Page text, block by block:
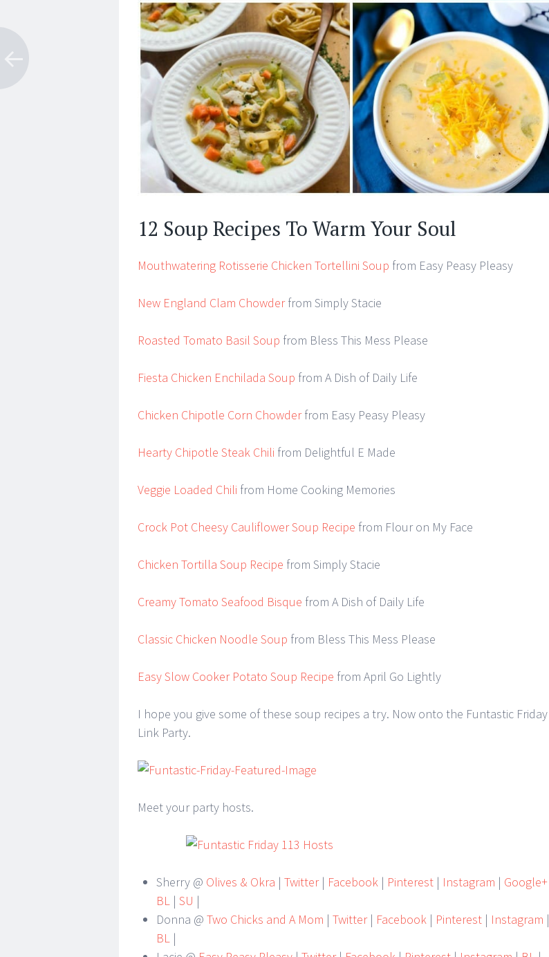
12 Soup Recipes To Warm Your Soul
Mouthwatering Rotisserie Chicken Tortellini Soup from Easy Peasy Pleasy
New England Clam Chowderfrom Simply Stacie
Roasted Tomato Basil Soup from Bless This Mess Please
Fiesta Chicken Enchilada Soup from A Dish of Daily Life
Chicken Chipotle Corn Chowderfrom Easy Peasy Pleasy
Hearty Chipotle Steak Chili from Delightful E Made
Veggie Loaded Chili from Home Cooking Memories
Crock Pot Cheesy Cauliflower Soup Recipe from Flour on My Face
Chicken Tortilla Soup Recipe from Simply Stacie
Creamy Tomato Seafood Bisque from A Dish of Daily Life
Classic Chicken Noodle Soup from Bless This Mess Please
Easy Slow Cooker Potato Soup Recipe from April Go Lightly
I hope you give some of these soup recipes a try. Now onto the Funtastic Friday
Link Party.
Meet your party hosts.
Sherry @ Olives & Okra | Twitter| Facebook | Pinterest | Instagram | Google+
BL | SU |
Donna @ Two Chicks and A Mom | Twitter| Facebook | Pinterest | Instagram |
BL |